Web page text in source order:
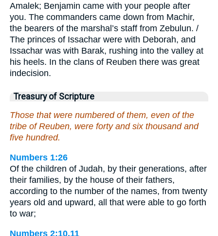
Amalek; Benjamin came with your people after
you. The commanders came down from Machir,
the bearers of the marshal’s staff from Zebulun. /
The princes of Issachar were with Deborah, and
Issachar was with Barak, rushing into the valley at
his heels. In the clans of Reuben there was great
indecision.
Treasury of Scripture
Those that were numbered of them, even of the
tribe of Reuben, were forty and six thousand and
five hundred.
Numbers 1:26
Of the children of Judah, by their generations, after
their families, by the house of their fathers,
according to the number of the names, from twenty
years old and upward, all that were able to go forth
to war;
Numbers 2:10,11